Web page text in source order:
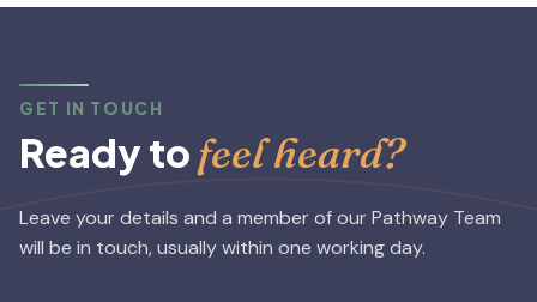
GET IN TOUCH
Ready to feel heard?
Leave your details and a member of our Pathway Team
will be in touch, usually within one working day.